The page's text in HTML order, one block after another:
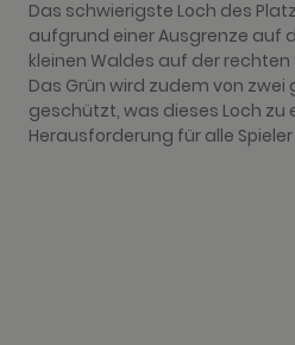
Das schwierigste Loch des
aufgrund einer Ausgrenze auf
kleinen Waldes auf der
Das Grün wird zudem von zwei
geschützt, was dieses Loch zu
Herausforderung für alle